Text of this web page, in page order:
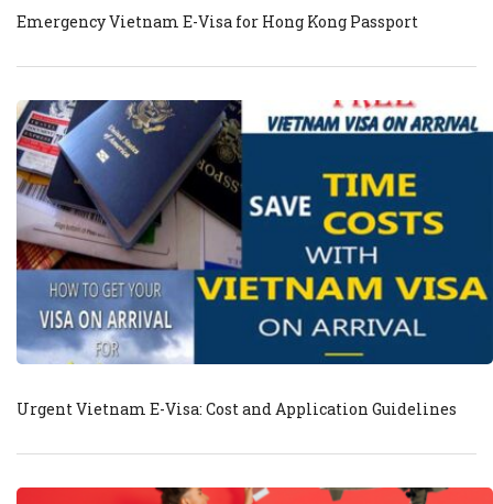
Emergency Vietnam E-Visa for Hong Kong Passport
Urgent Vietnam E-Visa: Cost and Application Guidelines